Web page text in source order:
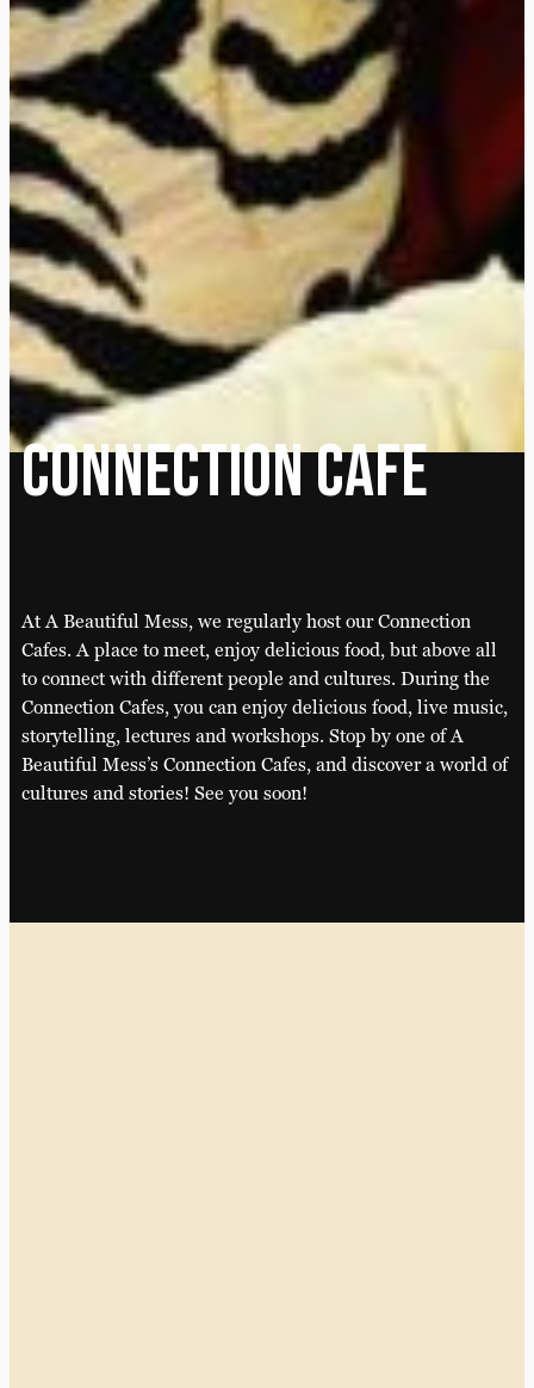
Connection cafe
At A Beautiful Mess, we regularly host our Connection
Cafes. A place to meet, enjoy delicious food, but above all
to connect with different people and cultures. During the
Connection Cafes, you can enjoy delicious food, live music,
storytelling, lectures and workshops. Stop by one of A
Beautiful Mess’s Connection Cafes, and discover a world of
cultures and stories! See you soon!